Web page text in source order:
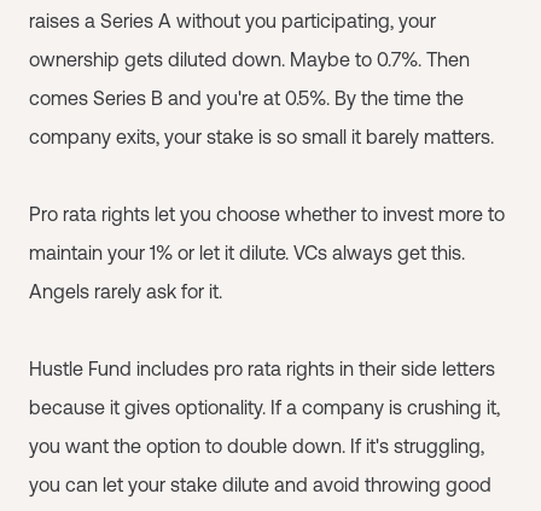
raises a Series A without you participating, your
ownership gets diluted down. Maybe to 0.7%. Then
comes Series B and you're at 0.5%. By the time the
company exits, your stake is so small it barely matters.
Pro rata rights let you choose whether to invest more to
maintain your 1% or let it dilute. VCs always get this.
Angels rarely ask for it.
Hustle Fund includes pro rata rights in their side letters
because it gives optionality. If a company is crushing it,
you want the option to double down. If it's struggling,
you can let your stake dilute and avoid throwing good